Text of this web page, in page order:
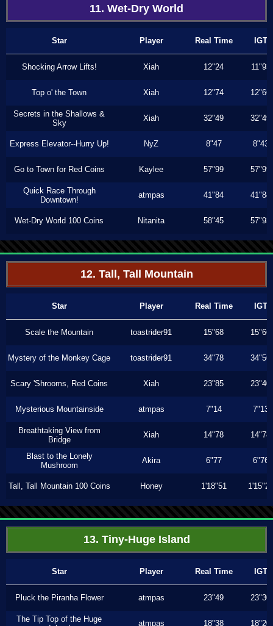
11. Wet-Dry World
Star Player Real Time IGT
Shocking Arrow Lifts! Xiah 12"24 11"93
Top o' the Town Xiah 12"74 12"66
Secrets in the Shallows &
Sky
Xiah 32"49 32"49
Express Elevator--Hurry Up! NyZ 8"47 8"43
Go to Town for Red Coins Kaylee 57"99 57"99
Quick Race Through
Downtown!
atmpas 41"84 41"84
Wet-Dry World 100 Coins Nitanita 58"45 57"93
12. Tall, Tall Mountain
Star Player Real Time IGT
Scale the Mountain toastrider91 15"68 15"66
Mystery of the Monkey Cage toastrider91 34"78 34"56
Scary 'Shrooms, Red Coins Xiah 23"85 23"40
Mysterious Mountainside atmpas 7"14 7"13
Breathtaking View from
Bridge
Xiah 14"78 14"78
Blast to the Lonely
Mushroom
Akira 6"77 6"76
Tall, Tall Mountain 100 Coins Honey 1'18"51 1'15"23
13. Tiny-Huge Island
Star Player Real Time IGT
Pluck the Piranha Flower atmpas 23"49 23"30
The Tip Top of the Huge
atmpas 18"38 18"20